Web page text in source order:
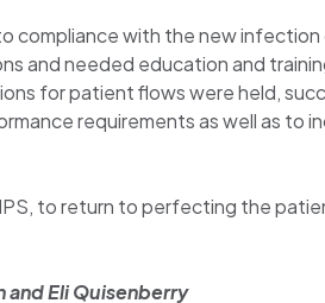
with the new
and needed education and
for patient flows were held,
requirements as well as to
to return to perfecting the
and Eli Quisenberry